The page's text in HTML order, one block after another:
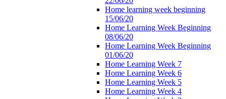
Home learning week beginning
15/06/20
Home Learning Week Beginning
08/06/20
Home Learning Week Beginning
01/06/20
Home Learning Week 7
Home Learning Week 6
Home Learning Week 5
Home Learning Week 4